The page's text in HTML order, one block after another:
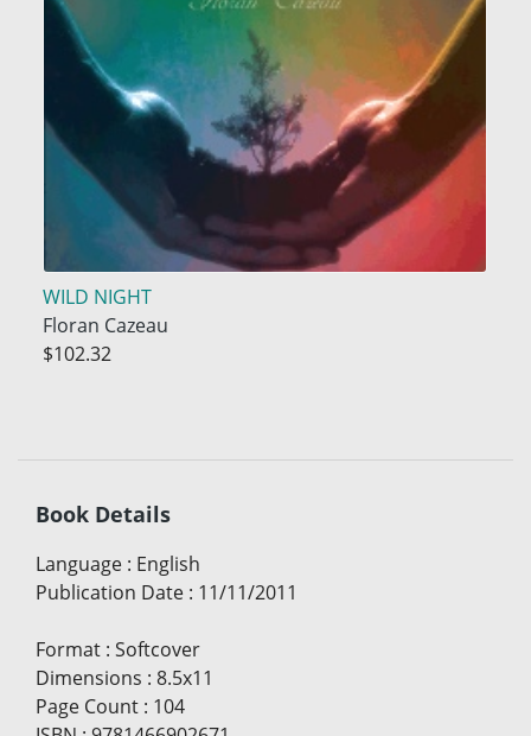
WILD NIGHT
Floran Cazeau
$102.32
Book Details
Language : English
Publication Date : 11/11/2011
Format : Softcover
Dimensions : 8.5x11
Page Count : 104